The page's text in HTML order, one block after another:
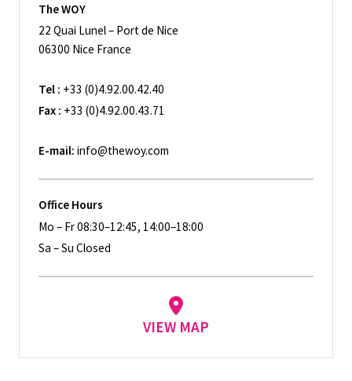
The WOY
22 Quai Lunel – Port de Nice
06300 Nice France
Tel : +33 (0)4.92.00.42.40
Fax : +33 (0)4.92.00.43.71
E-mail: info@thewoy.com
Office Hours
Mo – Fr 08:30–12:45, 14:00–18:00
Sa – Su Closed
VIEW MAP